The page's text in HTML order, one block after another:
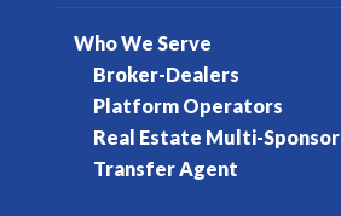
Who We Serve
Broker-Dealers
Platform Operators
Real Estate Multi-Sponsor
Transfer Agent